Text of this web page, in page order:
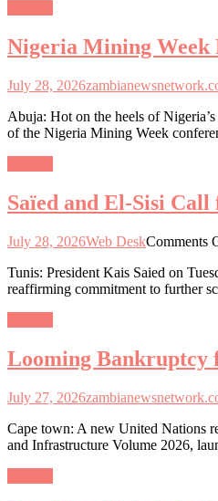
Nigeria Mining Week
July 28, 2026
Abuja: Hot on the heels of
of the Nigeria Mining Week
Saïed and El-Sisi
July 28, 2026Web DeskComments
Tunis: President Kais Saied on
reaffirming commitment to further
Looming
July 27, 2026
Cape town: A new United Nations
and Infrastructure Volume 2026,